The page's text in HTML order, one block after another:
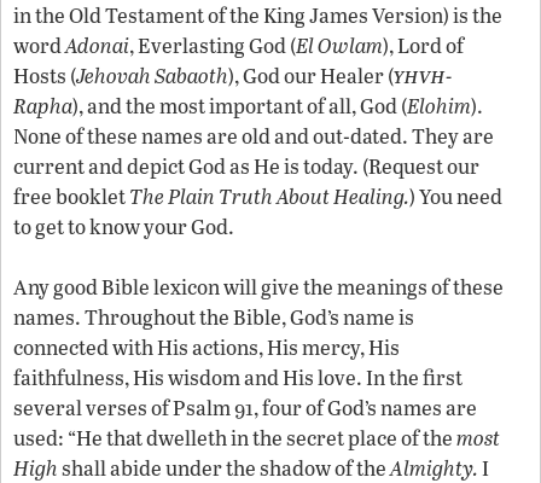
in the Old Testament of the King James Version) is the
wordAdonai, Everlasting God (El Owlam), Lord of
Hosts (Jehovah Sabaoth), God our Healer (yhvh-
Rapha), and the most important of all, God (Elohim).
None of these names are old and out-dated. They are
current and depict God as He is today. (Request our
free bookletThe Plain Truth About Healing.) You need
to get to know your God.
Any good Bible lexicon will give the meanings of these
names. Throughout the Bible, God’s name is
connected with His actions, His mercy, His
faithfulness, His wisdom and His love. In the first
several verses of Psalm 91, four of God’s names are
used: “He that dwelleth in the secret place of themost
Highshall abide under the shadow of theAlmighty.I